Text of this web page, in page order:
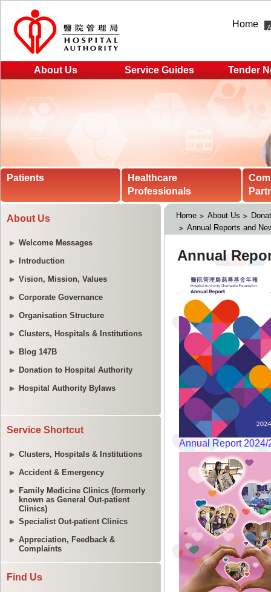
Home
About Us Service Guides Tender
Patients
Healthcare
Professionals
About Us
Welcome Messages
Introduction
Vision, Mission, Values
Corporate Governance
Organisation Structure
Clusters, Hospitals & Institutions
Blog 147B
Donation to Hospital Authority
Hospital Authority Bylaws
Service Shortcut
Clusters, Hospitals & Institutions
Accident & Emergency
Family Medicine Clinics (formerly
known as General Out-patient
Clinics)
Specialist Out-patient Clinics
Appreciation, Feedback &
Complaints
Find Us
Home About Us
Annual Reports and